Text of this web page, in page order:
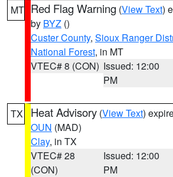
MT Red Flag Warning (View Text)
by BYZ ()
Custer County, Sioux Ranger
National Forest, in MT
VTEC# 8 (CON) Issued: 12:00
PM
TX Heat Advisory (View Text)
OUN (MAD)
Clay, in TX
VTEC# 28
(CON)
Issued: 12:00
PM